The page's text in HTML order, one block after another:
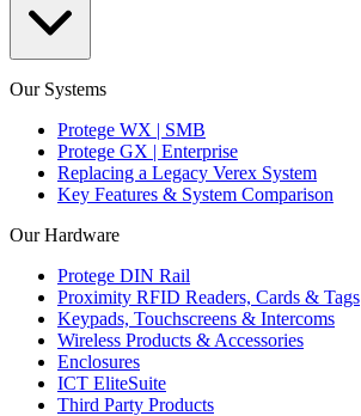
Our Systems
Protege WX | SMB
Protege GX | Enterprise
Replacing a Legacy Verex System
Key Features & System Comparison
Our Hardware
Protege DIN Rail
Proximity RFID Readers, Cards & Tags
Keypads, Touchscreens & Intercoms
Wireless Products & Accessories
Enclosures
ICT EliteSuite
Third Party Products